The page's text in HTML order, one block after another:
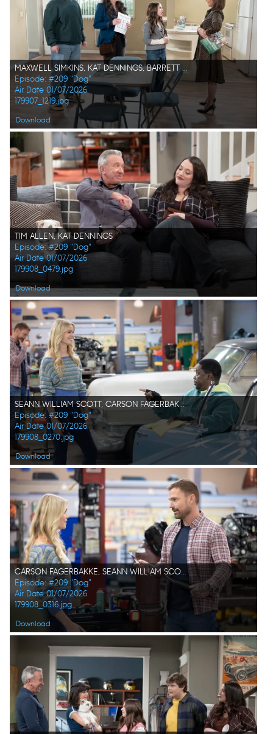
MAXWELL SIMKINS, KAT DENNINGS, BARRETT MARGOLIS, TRACI BELUSHI
Episode: #209 "Dog"
Air Date 01/07/2026
179907_1219.jpg
Download
TIM ALLEN, KAT DENNINGS
Episode: #209 "Dog"
Air Date 01/07/2026
179908_0479.jpg
Download
SEANN WILLIAM SCOTT, CARSON FAGERBAKKE, DARYL "CHILL" MITCHELL
Episode: #209 "Dog"
Air Date 01/07/2026
179908_0270.jpg
Download
CARSON FAGERBAKKE, SEANN WILLIAM SCOTT
Episode: #209 "Dog"
Air Date 01/07/2026
179908_0316.jpg
Download